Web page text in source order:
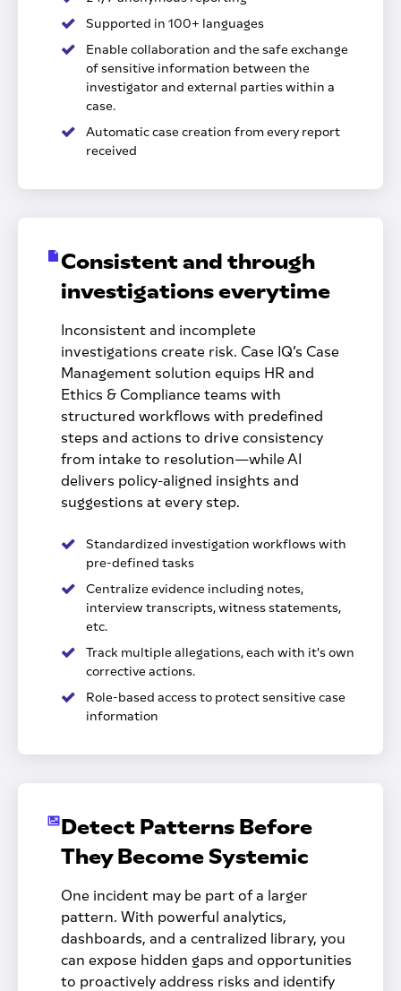
Supported in 100+ languages
Enable collaboration and the safe exchange
of sensitive information between the
investigator and external parties within a
case.
Automatic case creation from every report
received
Consistent and through
investigations everytime
Inconsistent and incomplete
investigations create risk. Case IQ’s Case
Management solution equips HR and
Ethics & Compliance teams with
structured workflows with predefined
steps and actions to drive consistency
from intake to resolution—while AI
delivers policy-aligned insights and
suggestions at every step.
Standardized investigation workflows with
pre-defined tasks
Centralize evidence including notes,
interview transcripts, witness statements,
etc.
Track multiple allegations, each with it's own
corrective actions.
Role-based access to protect sensitive case
information
Detect Patterns Before
They Become Systemic
One incident may be part of a larger
pattern. With powerful analytics,
dashboards, and a centralized library, you
can expose hidden gaps and opportunities
to proactively address risks and identify